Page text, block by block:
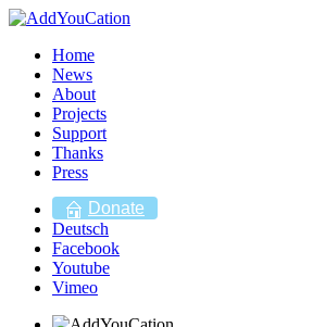
Home
News
About
Projects
Support
Thanks
Press
Donate
Deutsch
Facebook
Youtube
Vimeo